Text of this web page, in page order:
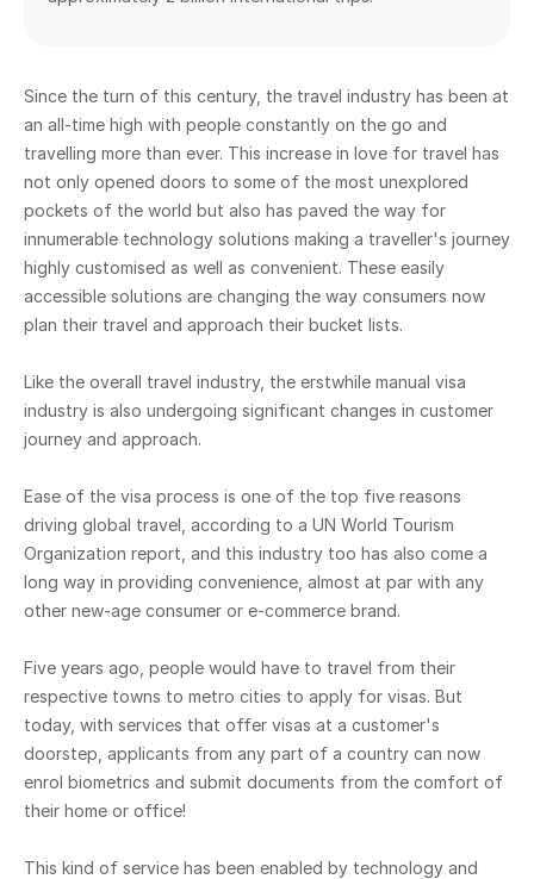
Since the turn of this century, the travel industry has been at
an all-time high with people constantly on the go and
travelling more than ever. This increase in love for travel has
not only opened doors to some of the most unexplored
pockets of the world but also has paved the way for
innumerable technology solutions making a traveller's journey
highly customised as well as convenient. These easily
accessible solutions are changing the way consumers now
plan their travel and approach their bucket lists.
Like the overall travel industry, the erstwhile manual visa
industry is also undergoing significant changes in customer
journey and approach.
Ease of the visa process is one of the top five reasons
driving global travel, according to a UN World Tourism
Organization report, and this industry too has also come a
long way in providing convenience, almost at par with any
other new-age consumer or e-commerce brand.
Five years ago, people would have to travel from their
respective towns to metro cities to apply for visas. But
today, with services that offer visas at a customer's
doorstep, applicants from any part of a country can now
enrol biometrics and submit documents from the comfort of
their home or office!
This kind of service has been enabled by technology and